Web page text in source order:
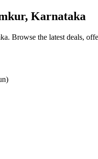
Karnataka
. Browse the latest deals,